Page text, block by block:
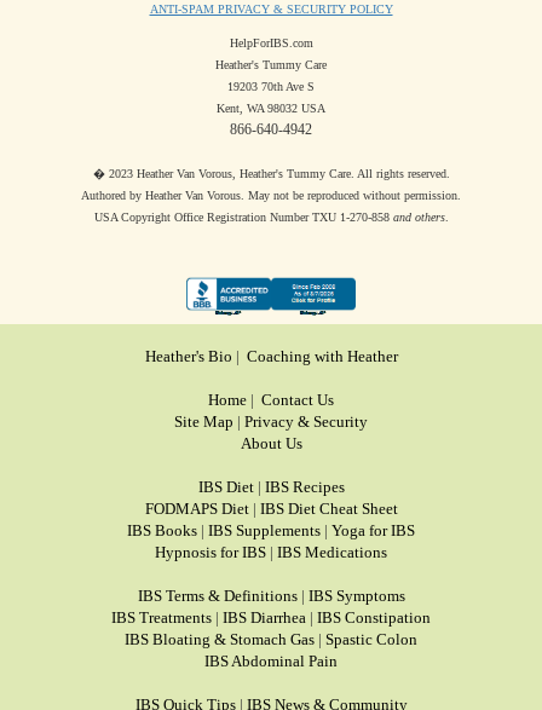
ANTI-SPAM PRIVACY & SECURITY POLICY
HelpForIBS.com
Heather's Tummy Care
19203 70th Ave S
Kent, WA 98032 USA
866-640-4942
� 2023 Heather Van Vorous, Heather's Tummy Care. All rights reserved.
Authored by Heather Van Vorous. May not be reproduced without permission.
USA Copyright Office Registration Number TXU 1-270-858 and others.
Heather's Bio | Coaching with Heather
Home | Contact Us
Site Map | Privacy & Security
About Us
IBS Diet| IBS Recipes
FODMAPS Diet| IBS Diet Cheat Sheet
IBS Books | IBS Supplements | Yoga for IBS
Hypnosis for IBS | IBS Medications
IBS Terms & Definitions| IBS Symptoms
IBS Treatments | IBS Diarrhea | IBS Constipation
IBS Bloating & Stomach Gas | Spastic Colon
IBS Abdominal Pain
IBS Quick Tips| IBS News & Community